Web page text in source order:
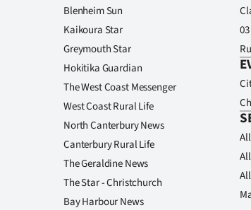
Blenheim Sun
Kaikoura Star
Greymouth Star
Hokitika Guardian
The West Coast Messenger
West Coast Rural Life
North Canterbury News
Canterbury Rural Life
The Geraldine News
The Star - Christchurch
Bay Harbour News